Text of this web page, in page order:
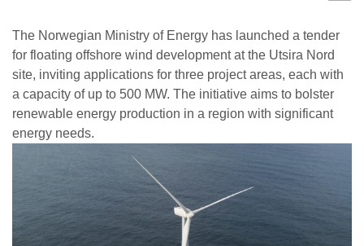
The Norwegian Ministry of Energy has launched a tender
for floating offshore wind development at the Utsira Nord
site, inviting applications for three project areas, each with
a capacity of up to 500 MW. The initiative aims to bolster
renewable energy production in a region with significant
energy needs.